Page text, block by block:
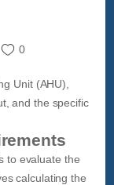
0
Unit (AHU),
and the specific
to evaluate the
calculating the